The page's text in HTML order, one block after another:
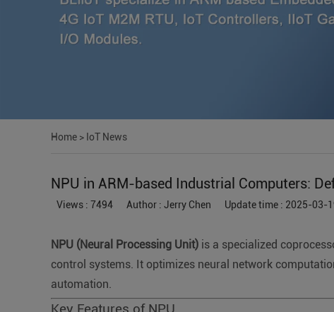
Home > IoT News
NPU in ARM-based Industrial Computers:
Views : 7494 Author : Jerry Chen Update time : 2025-03-
NPU (Neural Processing Unit) is a specialized
control systems. It optimizes neural network
automation.
Key Features of NPU